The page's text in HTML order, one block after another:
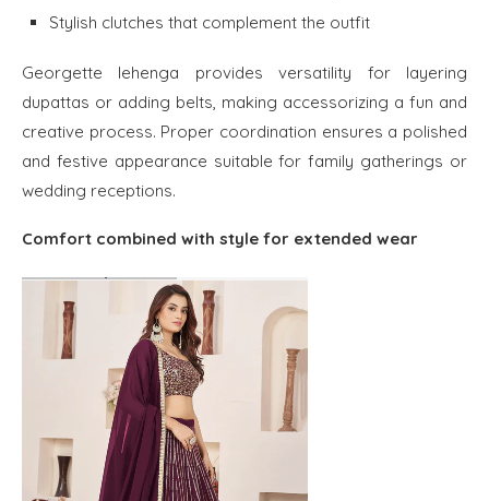
Stylish clutches that complement the outfit
Georgette lehenga provides versatility for layering
dupattas or adding belts, making accessorizing a fun and
creative process. Proper coordination ensures a polished
and festive appearance suitable for family gatherings or
wedding receptions.
Comfort combined with style for extended wear